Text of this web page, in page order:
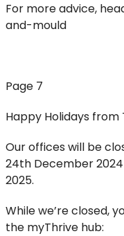
For more advice,
and-mould
Page 7
Happy Holidays from
Our offices will be
24th December
2025.
While we’re closed,
the myThrive hub: